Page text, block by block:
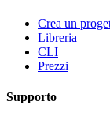
Crea un
Libreria
CLI
Prezzi
Supporto